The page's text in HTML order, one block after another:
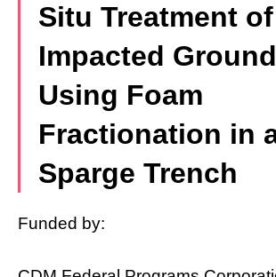
Situ Treatment of
Impacted
Using Foam
Fractionation in
Sparge Trench
Funded by: